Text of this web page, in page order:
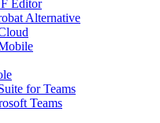
Editor
Alternative
for Teams
Teams